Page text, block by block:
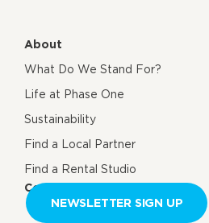
About
What Do We Stand For?
Life at Phase One
Sustainability
Find a Local Partner
Find a Rental Studio
Contact us
NEWSLETTER SIGN UP